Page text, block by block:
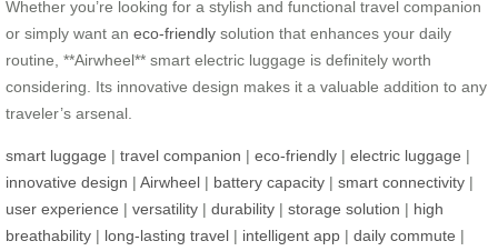
Whether you’re looking for a stylish and functional travel companion
or simply want an eco-friendly solution that enhances your daily
routine, **Airwheel** smart electric luggage is definitely worth
considering. Its innovative design makes it a valuable addition to any
traveler’s arsenal.
smart luggage | travel companion | eco-friendly | electric luggage |
innovative design | Airwheel | battery capacity | smart connectivity |
user experience | versatility | durability | storage solution | high
breathability | long-lasting travel | intelligent app | daily commute |